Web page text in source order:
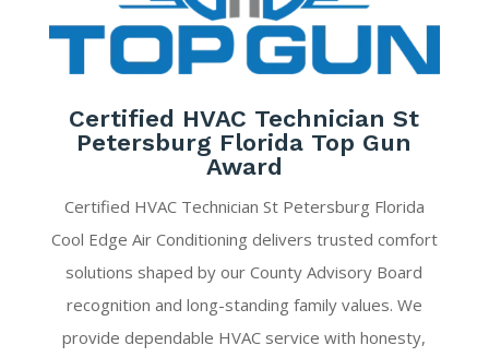
Certified HVAC Technician St
Petersburg Florida Top Gun
Award
Certified HVAC Technician St Petersburg Florida
Cool Edge Air Conditioning delivers trusted comfort
solutions shaped by our County Advisory Board
recognition and long-standing family values. We
provide dependable HVAC service with honesty,